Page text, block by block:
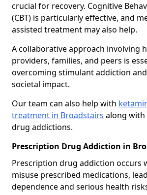
crucial for recovery. Cognitive
(CBT) is particularly effective, and
assisted treatment may also help.
A collaborative approach involving
providers, families, and peers is
overcoming stimulant addiction
societal impact.
Our team can also help with
treatment in Broadstairs along
drug addictions.
Prescription Drug Addiction in
Prescription drug addiction occurs
misuse prescribed medications,
dependence and serious health